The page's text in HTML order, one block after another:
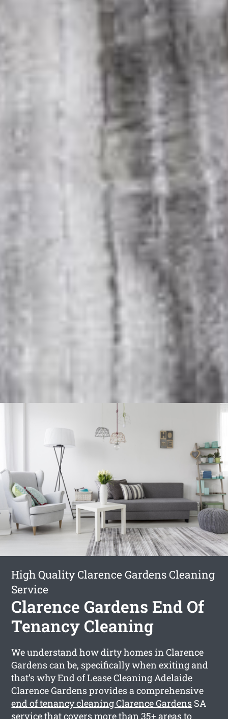
High Quality Clarence Gardens Cleaning
Service
Clarence Gardens End Of
Tenancy Cleaning
We understand how dirty homes in Clarence
Gardens can be, specifically when exiting and
that’s why End of Lease Cleaning Adelaide
Clarence Gardens provides a comprehensive
end of tenancy cleaning Clarence Gardens SA
service that covers more than 35+ areas to